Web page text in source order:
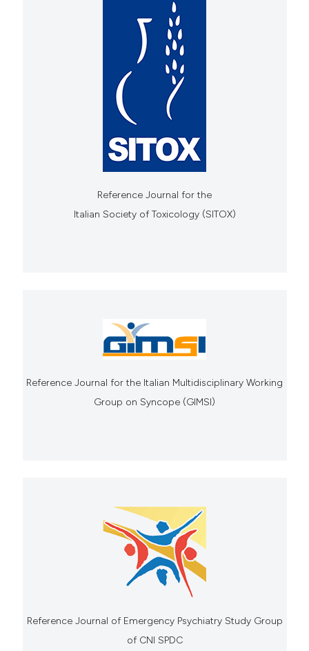
Reference Journal for the
Italian Society of Toxicology (SITOX)
Reference Journal for the Italian Multidisciplinary Working
Group on Syncope (GIMSI)
Reference Journal of Emergency Psychiatry Study Group
of CNI SPDC